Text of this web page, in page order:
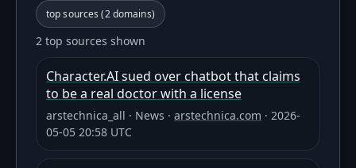
top sources (2domains)
2 top sources shown
Character.AI sued over chatbot that claims
to be a real doctor with a license
arstechnica_all · News · arstechnica.com · 2026-
05-05 20:58 UTC